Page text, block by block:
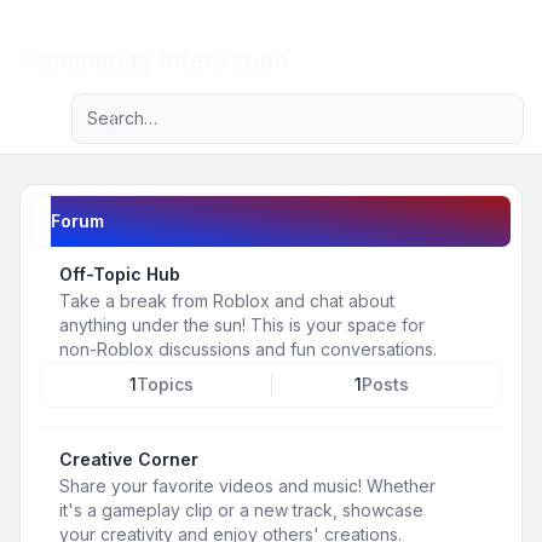
Navigation menu
Advanced search
Forum
Off-Topic Hub
Take a break from Roblox and chat about
anything under the sun! This is your space for
non-Roblox discussions and fun conversations.
1Topics 1Posts
Creative Corner
Share your favorite videos and music! Whether
it's a gameplay clip or a new track, showcase
your creativity and enjoy others' creations.